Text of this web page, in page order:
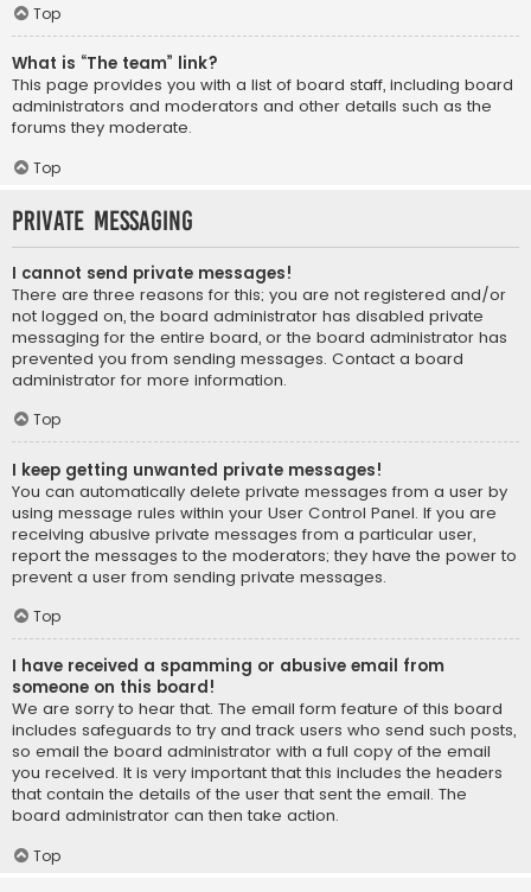
Top
What is “The team” link?
This page provides you with a list of board staff, including board
administrators and moderators and other details such as the
forums they moderate.
Top
Private Messaging
I cannot send private messages!
There are three reasons for this; you are not registered and/or
not logged on, the board administrator has disabled private
messaging for the entire board, or the board administrator has
prevented you from sending messages. Contact a board
administrator for more information.
Top
I keep getting unwanted private messages!
You can automatically delete private messages from a user by
using message rules within your User Control Panel. If you are
receiving abusive private messages from a particular user,
report the messages to the moderators; they have the power to
prevent a user from sending private messages.
Top
I have received a spamming or abusive email from
someone on this board!
We are sorry to hear that. The email form feature of this board
includes safeguards to try and track users who send such posts,
so email the board administrator with a full copy of the email
you received. It is very important that this includes the headers
that contain the details of the user that sent the email. The
board administrator can then take action.
Top